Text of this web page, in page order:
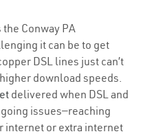
Conway PA
it can be to get
DSL lines just can’t
download speeds.
delivered when DSL and
issues—reaching
internet or extra internet